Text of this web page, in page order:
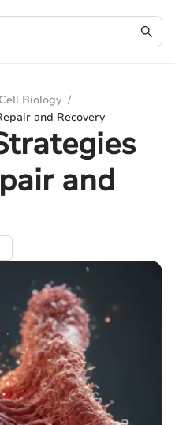
Cell Biology /
and Recovery
and